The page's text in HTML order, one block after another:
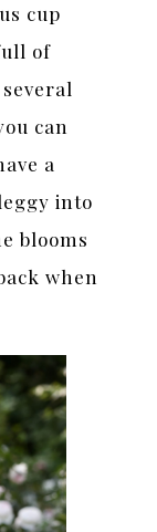
cup
of
can
a
into
blooms
when